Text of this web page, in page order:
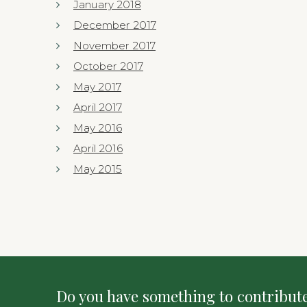
January 2018
December 2017
November 2017
October 2017
May 2017
April 2017
May 2016
April 2016
May 2015
Do you have something to